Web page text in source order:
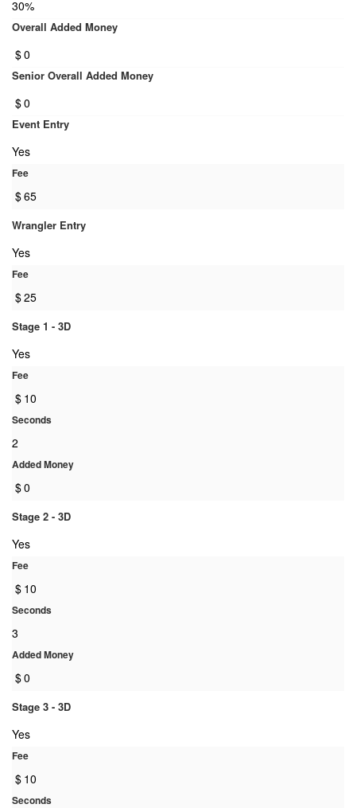
30%
Overall Added Money
$0
Senior Overall Added Money
$0
Event Entry
Yes
Fee
$65
Wrangler Entry
Yes
Fee
$25
Stage 1 - 3D
Yes
Fee
$ 10
Seconds
2
Added Money
$0
Stage 2 - 3D
Yes
Fee
$ 10
Seconds
3
Added Money
$0
Stage 3 - 3D
Yes
Fee
$ 10
Seconds